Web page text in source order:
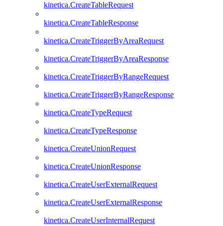
kinetica.CreateTableRequest
kinetica.CreateTableResponse
kinetica.CreateTriggerByAreaRequest
kinetica.CreateTriggerByAreaResponse
kinetica.CreateTriggerByRangeRequest
kinetica.CreateTriggerByRangeResponse
kinetica.CreateTypeRequest
kinetica.CreateTypeResponse
kinetica.CreateUnionRequest
kinetica.CreateUnionResponse
kinetica.CreateUserExternalRequest
kinetica.CreateUserExternalResponse
kinetica.CreateUserInternalRequest